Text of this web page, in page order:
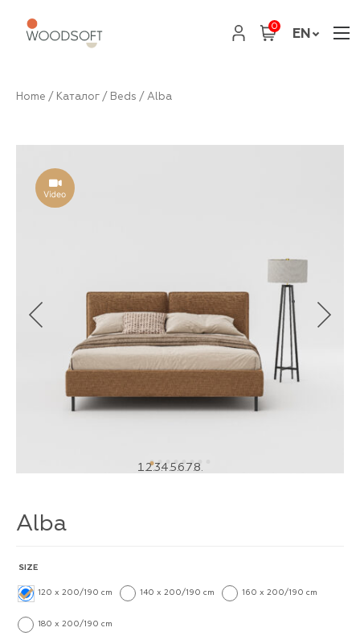
0 EN
Home / Каталог / Beds / Alba
1 2 3 4 5 6 7
Alba
SIZE
120 x 200/190 cm 140 x 200/190 cm 160 x 200/190 cm
180 x 200/190 cm